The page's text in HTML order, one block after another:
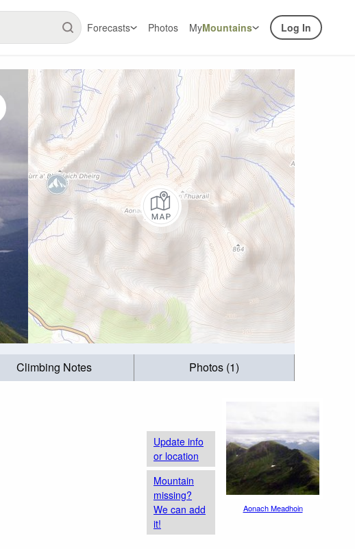
Forecasts Photos MyMountains Log In
Climbing Notes Photos (1)
Update info
or location
Mountain
missing?
We can add
it!
Aonach Meadhoin